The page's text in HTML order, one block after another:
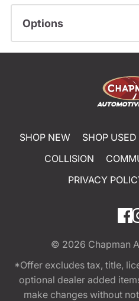
Options
SHOP NEW SHOP USED
COLLISION
PRIVACY
© 2026 Chapman
*Offer excludes tax, title,
optional dealer added
make changes without